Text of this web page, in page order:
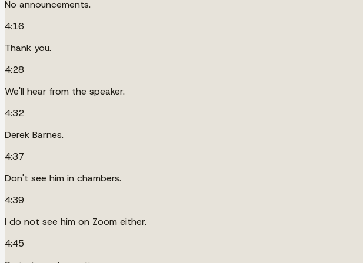
No announcements.
4:16
Thank you.
4:28
We'll hear from the speaker.
4:32
Derek Barnes.
4:37
Don't see him in chambers.
4:39
I do not see him on Zoom either.
4:45